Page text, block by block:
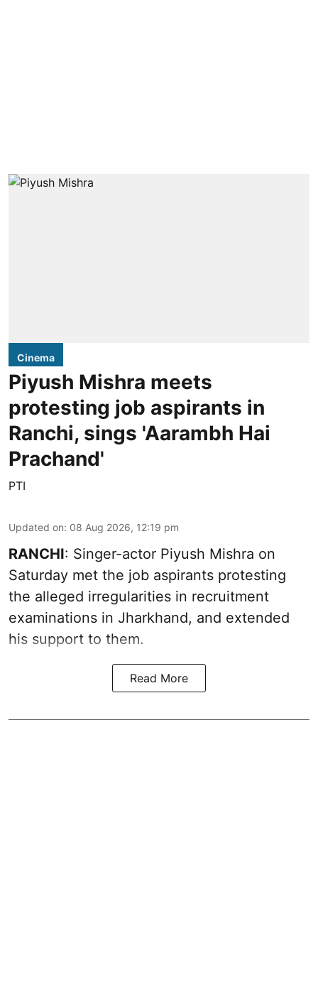
Cinema
Piyush Mishra meets
protesting job aspirants in
Ranchi, sings 'Aarambh Hai
Prachand'
PTI
Updated on: 08 Aug 2026, 12:19 pm
RANCHI: Singer-actor Piyush Mishra on
Saturday met the job aspirants protesting
the alleged irregularities in recruitment
examinations in Jharkhand, and extended
his support to them.
Read More